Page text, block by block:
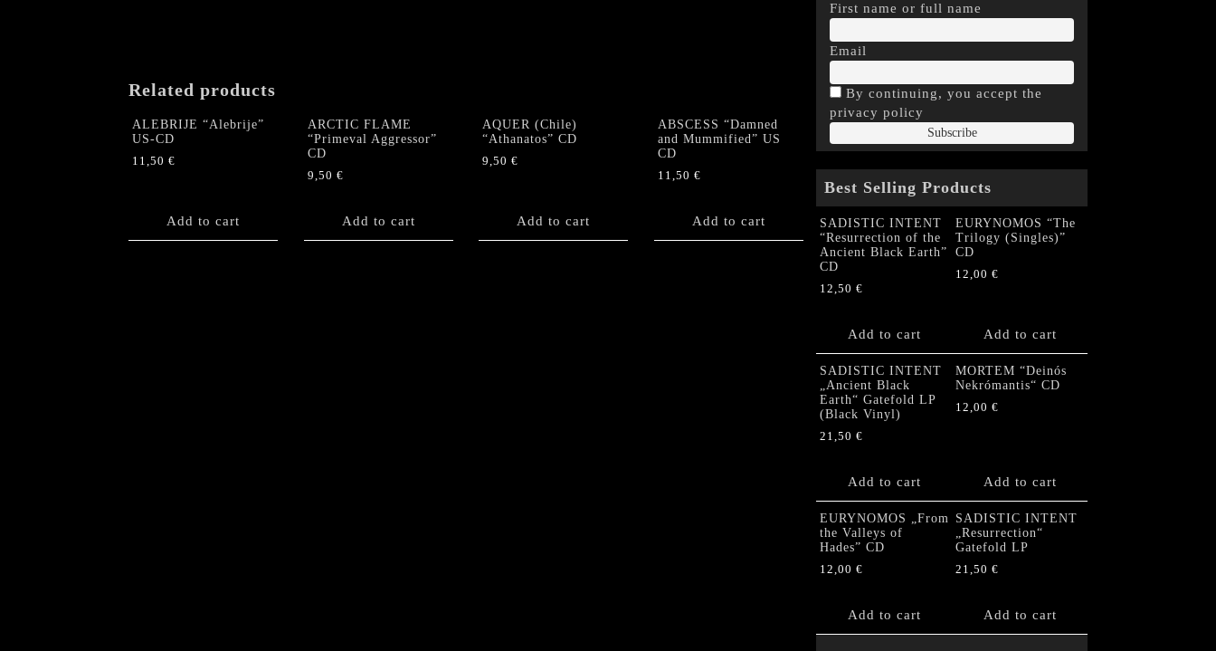
Related products
ALEBRIJE “Alebrije”
US-CD
11,50 €
Add to cart
ARCTIC FLAME
“Primeval Aggressor”
CD
9,50 €
Add to cart
AQUER (Chile)
“Athanatos” CD
9,50 €
Add to cart
ABSCESS “Damned
and Mummified” US
CD
11,50 €
Add to cart
First name or full name
Email
By continuing, you accept the
privacy policy
Best Selling Products
SADISTIC INTENT
“Resurrection of the
Ancient Black Earth”
CD
12,50 €
Add to cart
EURYNOMOS “The
Trilogy (Singles)”
CD
12,00 €
Add to cart
SADISTIC INTENT
„Ancient Black
Earth“ Gatefold LP
(Black Vinyl)
21,50 €
Add to cart
MORTEM “Deinós
Nekrómantis“ CD
12,00 €
Add to cart
EURYNOMOS „From
the Valleys of
Hades” CD
12,00 €
Add to cart
SADISTIC INTENT
„Resurrection“
Gatefold LP
21,50 €
Add to cart